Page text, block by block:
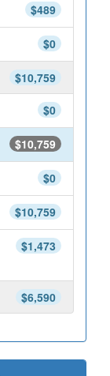
$489
$0
$10,759
$0
$10,759
$0
$10,759
$1,473
$6,590